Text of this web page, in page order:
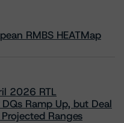
RMBS HEATMap
2026 RTL
Ramp Up, but Deal
Ranges